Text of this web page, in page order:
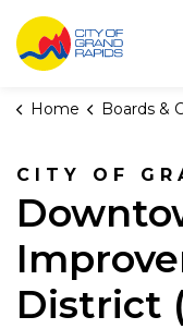
City of
Home Boards &
CITY OF
District